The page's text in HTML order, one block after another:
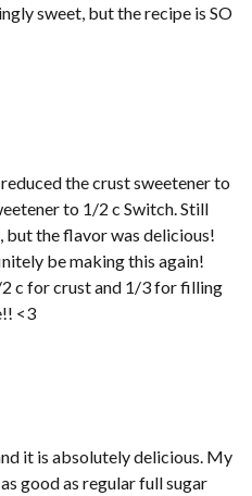
sweet, but the recipe is SO
the crust sweetener to
to 1/2 c Switch. Still
the flavor was delicious!
be making this again!
c for crust and 1/3 for filling
<3
it is absolutely delicious. My
good as regular full sugar